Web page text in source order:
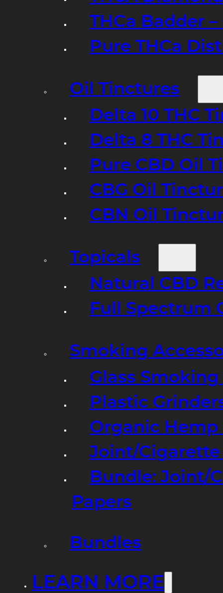
THCa Badder
Pure THCa
Oil Tinctures
Delta 10 THC
Delta 8 THC
Pure CBD Oil
CBG Oil
CBN Oil
Topicals
Natural CBD
Full Spectrum
Smoking
Glass
Plastic
Organic Hemp
Joint/
Bundle: Joint/
Papers
Bundles
LEARN MORE